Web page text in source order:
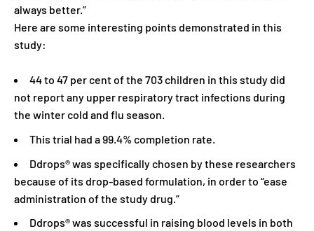
always better.”
Here are some interesting points demonstrated in this
study:
44 to 47 per cent of the 703 children in this study did
not report any upper respiratory tract infections during
the winter cold and flu season.
This trial had a 99.4% completion rate.
Ddrops® was specifically chosen by these researchers
because of its drop-based formulation, in order to “ease
administration of the study drug.”
Ddrops® was successful in raising blood levels in both